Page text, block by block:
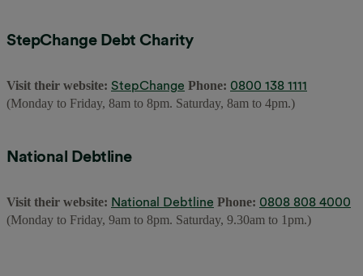
StepChange Debt Charity
Visit their website: StepChange Phone: 0800 138 1111
(Monday to Friday, 8am to 8pm. Saturday, 8am to 4pm.)
National Debtline
Visit their website: National Debtline Phone: 0808 808 4000
(Monday to Friday, 9am to 8pm. Saturday, 9.30am to 1pm.)